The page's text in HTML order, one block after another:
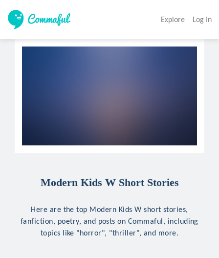
Explore Log In
Modern Kids W Short Stories
Here are the top Modern Kids W short stories,
fanfiction, poetry, and posts on Commaful, including
topics like "horror", "thriller", and more.